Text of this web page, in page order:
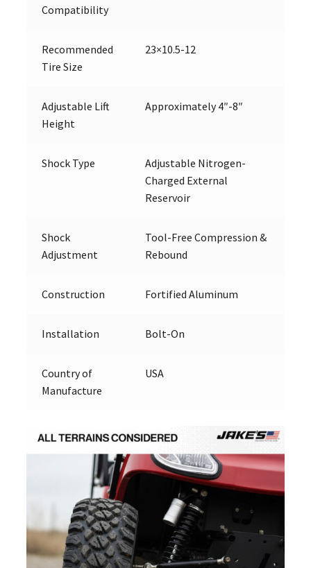
Compatibility
Recommended
Tire Size
23×10.5-12
Adjustable Lift
Height
Approximately 4″-8″
Shock Type
Adjustable Nitrogen-
Charged External
Reservoir
Shock
Adjustment
Tool-Free Compression &
Rebound
Construction Fortified Aluminum
Installation Bolt-On
Country of
Manufacture
USA